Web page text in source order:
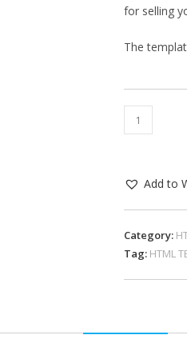
for selling
The
Add to
Category:
Tag: HTML